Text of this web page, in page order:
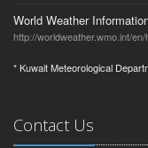
World Weather
http://worldweather.wmo.int/
* Kuwait Meteorological
Contact Us